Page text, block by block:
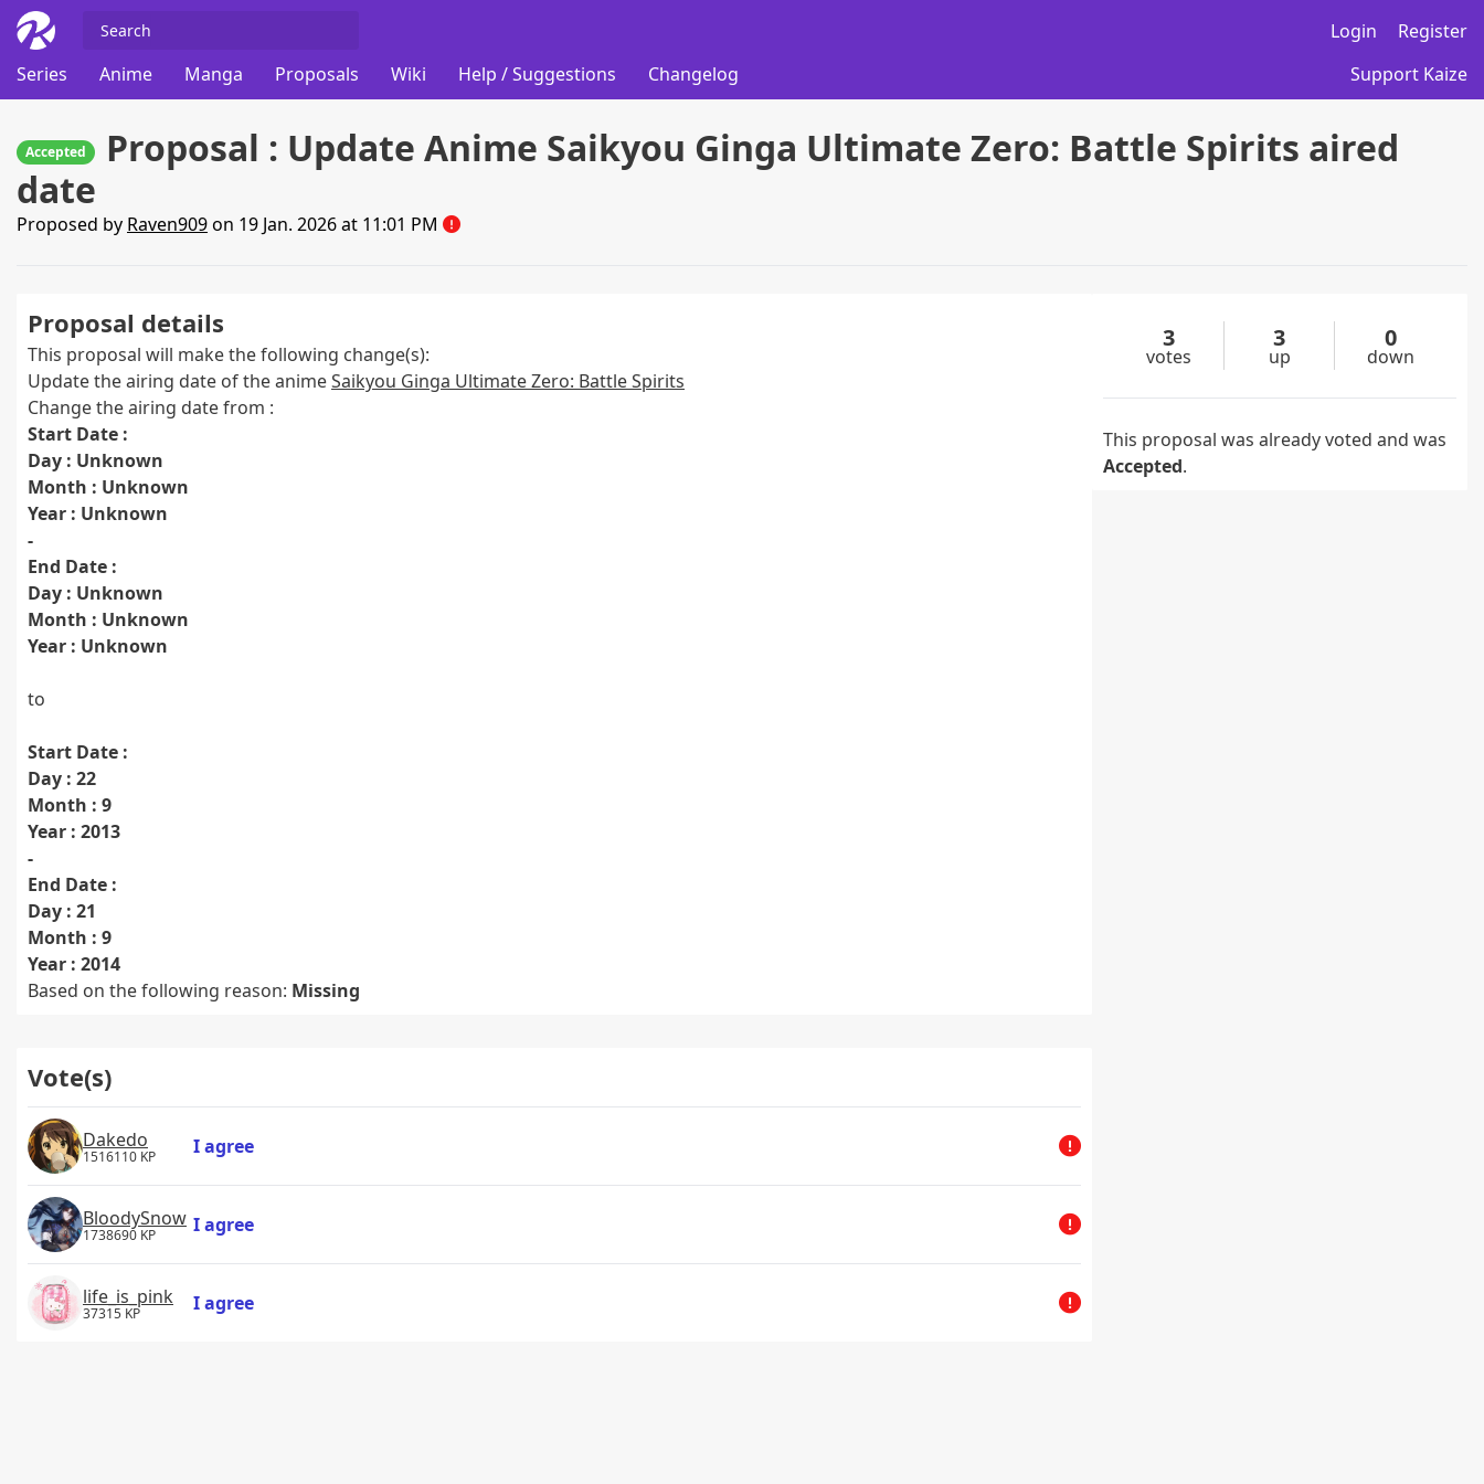
Login
Register
Series
Anime Manga Proposals Wiki Help / Suggestions Changelog Support Kaize
Accepted
Proposal : Update Anime Saikyou Ginga Ultimate Zero: Battle Spirits aired
date
Proposed by Raven909on 19 Jan. 2026 at 11:01 PM
Proposal details
This proposal will make the following change(s):
Update the airing date of the animeSaikyou Ginga Ultimate Zero: Battle Spirits
Change the airing date from :
Start Date :
Day : Unknown
Month : Unknown
Year : Unknown
-
End Date :
Day : Unknown
Month : Unknown
Year : Unknown
to
Start Date :
Day : 22
Month : 9
Year : 2013
-
End Date :
Day : 21
Month : 9
Year : 2014
Based on the following reason: Missing
Vote(s)
Dakedo
1516110 KP I agree
BloodySnow
1738690 KP I agree
life_is_pink
37315 KP I agree
3
votes
3
up
0
down
This proposal was already voted and was
Accepted.